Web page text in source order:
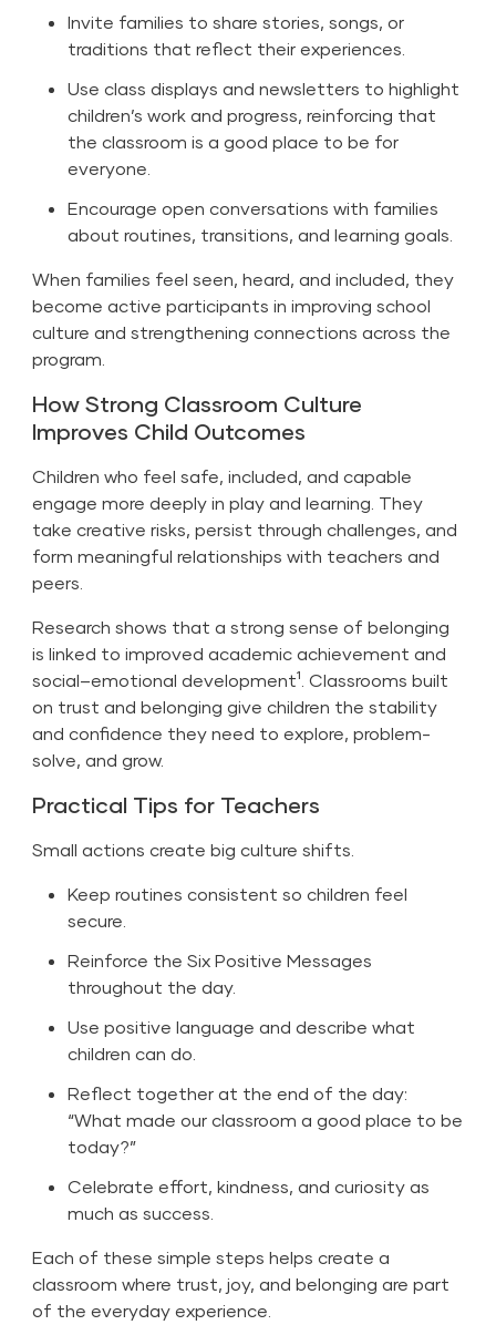
Invite families to share stories, songs, or
traditions that reflect their experiences.
Use class displays and newsletters to highlight
children’s work and progress, reinforcing that
the classroom is a good place to be for
everyone.
Encourage open conversations with families
about routines, transitions, and learning goals.
When families feel seen, heard, and included, they
become active participants in improving school
culture and strengthening connections across the
program.
How Strong Classroom Culture
Improves Child Outcomes
Children who feel safe, included, and capable
engage more deeply in play and learning. They
take creative risks, persist through challenges, and
form meaningful relationships with teachers and
peers.
Research shows that a strong sense of belonging
is linked to improved academic achievement and
social–emotional development¹. Classrooms built
on trust and belonging give children the stability
and confidence they need to explore, problem-
solve, and grow.
Practical Tips for Teachers
Small actions create big culture shifts.
Keep routines consistent so children feel
secure.
Reinforce the Six Positive Messages
throughout the day.
Use positive language and describe what
children can do.
Reflect together at the end of the day:
“What made our classroom a good place to be
today?”
Celebrate effort, kindness, and curiosity as
much as success.
Each of these simple steps helps create a
classroom where trust, joy, and belonging are part
of the everyday experience.